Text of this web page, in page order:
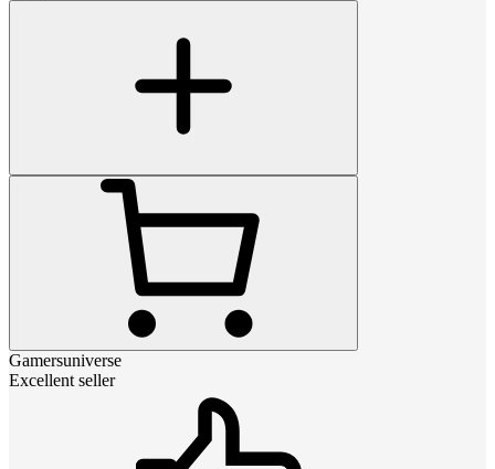
Gamersuniverse
Excellent seller